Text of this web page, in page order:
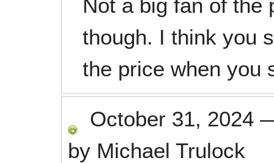
Not a big fan of the
though. I think you
the price when you
October 31, 2024
by Michael Trulock